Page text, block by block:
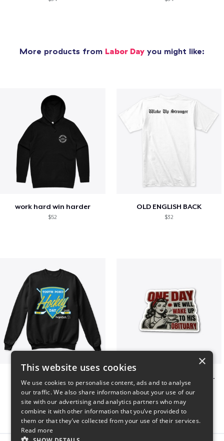
More products from Labor Day you might like:
work hard win harder
$52
OLD ENGLISH BACK
$32
ONE DAY WE WILL WAKE UP TO HIS OBITUARY
×
This website uses cookies
We use cookies to personalise content, ads and to analyse
our traffic. We also share information about your use of our
site with our advertising and analytics partners who may
combine it with other information that you’ve provided to
them or that they’ve collected from your use of their services.
Read more